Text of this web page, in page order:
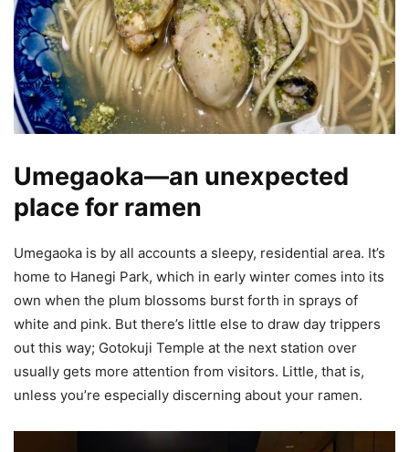
Umegaoka—an unexpected
place for ramen
Umegaoka is by all accounts a sleepy, residential area. It’s
home to Hanegi Park, which in early winter comes into its
own when the plum blossoms burst forth in sprays of
white and pink. But there’s little else to draw day trippers
out this way; Gotokuji Temple at the next station over
usually gets more attention from visitors. Little, that is,
unless you’re especially discerning about your ramen.